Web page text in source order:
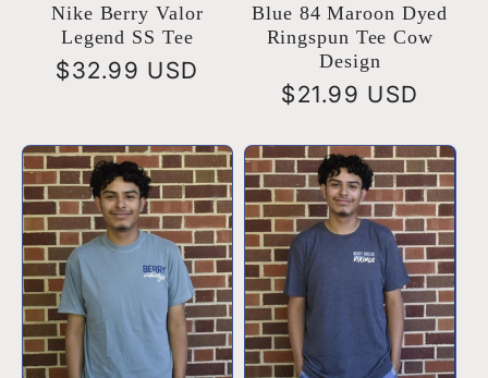
Nike Berry Valor
Legend SS Tee
Regular
$32.99 USD
Blue 84 Maroon Dyed
Ringspun Tee Cow
Design
Regular
$21.99 USD